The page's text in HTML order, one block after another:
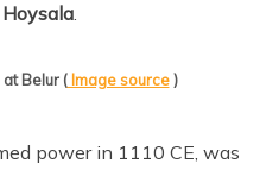
Hoysala.
Belur (Image source)
power in 1110 CE, was